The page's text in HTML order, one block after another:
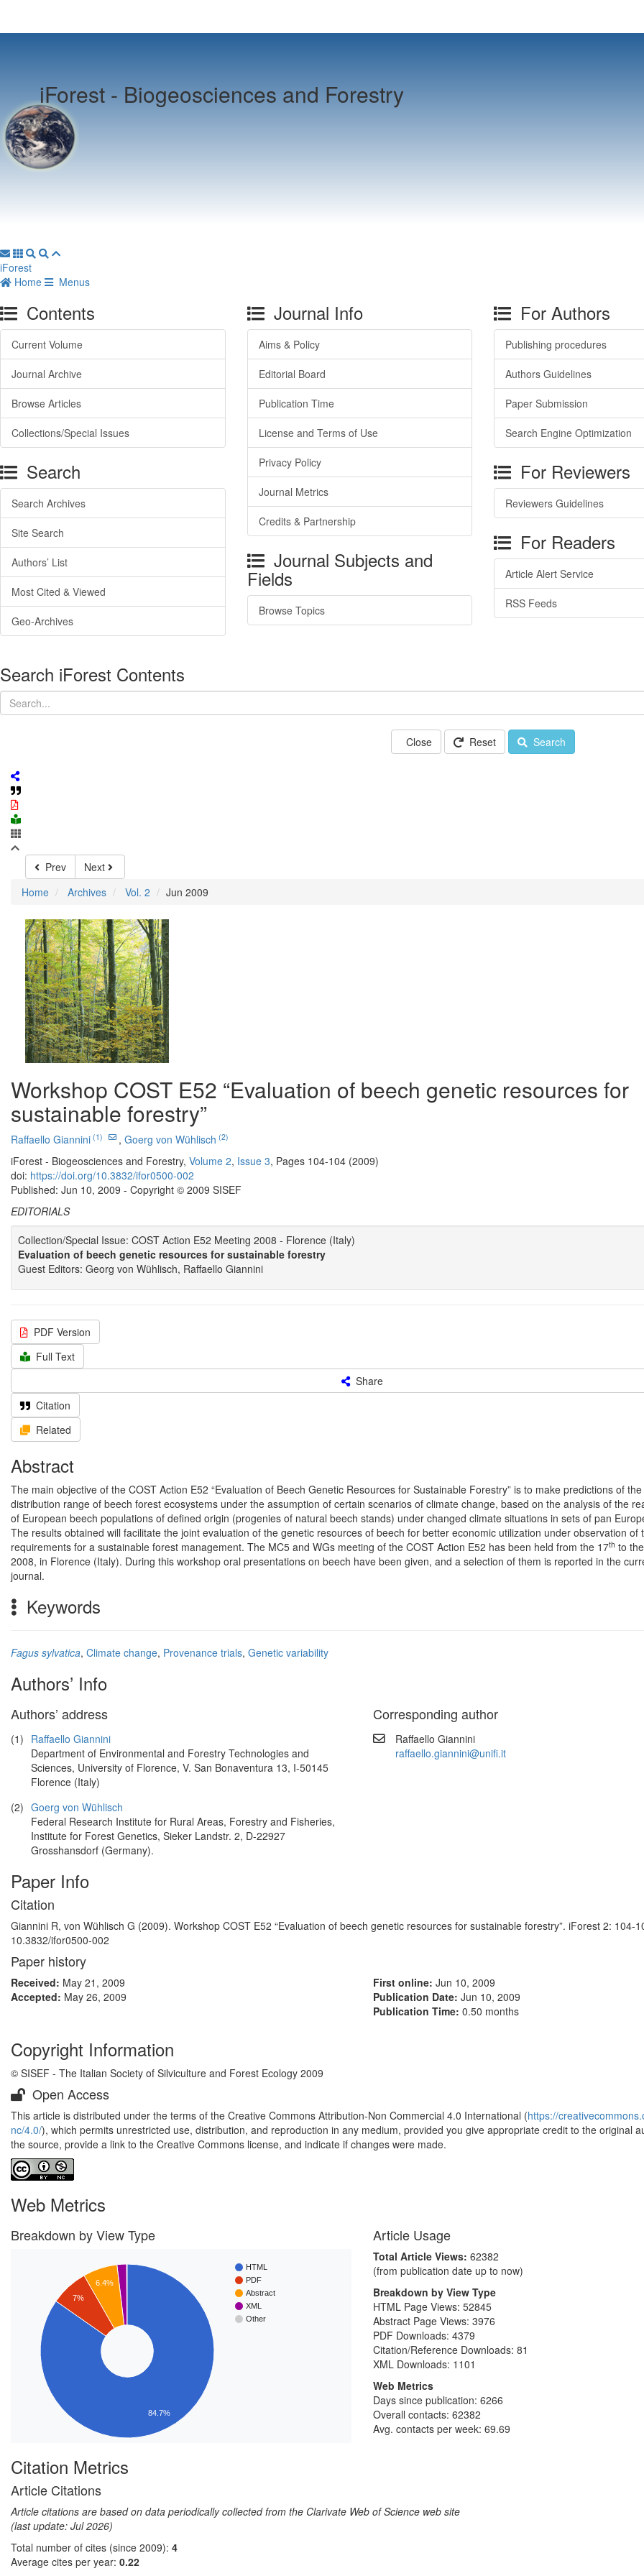
iForest - Biogeosciences and Forestry
iForest
Home
Menus
Contents
Current Volume
Journal Archive
Browse Articles
Collections/Special Issues
Search
Search Archives
Site Search
Authors’ List
Most Cited & Viewed
Geo-Archives
Journal Info
Aims & Policy
Editorial Board
Publication Time
License and Terms of Use
Privacy Policy
Journal Metrics
Credits & Partnership
Journal Subjects and
Fields
Browse Topics
For Authors
Publishing procedures
Authors Guidelines
Paper Submission
Search Engine Optimization
For Reviewers
Reviewers Guidelines
For Readers
Article Alert Service
RSS Feeds
Search iForest Contents
Close Reset Search
Prev
Next
Home
Archives Vol. 2 Jun 2009
Workshop COST E52 “Evaluation of beech genetic resources for
sustainable forestry”
Raffaello Giannini (1) , Goerg von Wühlisch (2)
iForest - Biogeosciences and Forestry, Volume 2, Issue 3, Pages 104-104 (2009)
doi: https://doi.org/10.3832/ifor0500-002
Published: Jun 10, 2009 - Copyright © 2009 SISEF
EDITORIALS
Collection/Special Issue: COST Action E52 Meeting 2008 - Florence (Italy)
Evaluation of beech genetic resources for sustainable forestry
Guest Editors: Georg von Wühlisch, Raffaello Giannini
PDF Version
Full Text
Share
Citation
Related
Abstract
The main objective of the COST Action E52 “Evaluation of Beech Genetic Resources for Sustainable Forestry” is to make predictions of
distribution range of beech forest ecosystems under the assumption of certain scenarios of climate change, based on the analysis of the
of European beech populations of defined origin (progenies of natural beech stands) under changed climate situations in sets of pan
The results obtained will facilitate the joint evaluation of the genetic resources of beech for better economic utilization under observation of
requirements for a sustainable forest management. The MC5 and WGs meeting of the COST Action E52 has been held from the 17th to
2008, in Florence (Italy). During this workshop oral presentations on beech have been given, and a selection of them is reported in the
journal.
Keywords
Fagus sylvatica, Climate change, Provenance trials, Genetic variability
Authors’ Info
Authors’ address
(1) Raffaello Giannini
Department of Environmental and Forestry Technologies and
Sciences, University of Florence, V. San Bonaventura 13, I-50145
Florence (Italy)
(2) Goerg von Wühlisch
Federal Research Institute for Rural Areas, Forestry and Fisheries,
Institute for Forest Genetics, Sieker Landstr. 2, D-22927
Grosshansdorf (Germany).
Corresponding author
Raffaello Giannini
raffaello.giannini@unifi.it
Paper Info
Citation
Giannini R, von Wühlisch G (2009). Workshop COST E52 “Evaluation of beech genetic resources for sustainable forestry”. iForest 2: 104-
10.3832/ifor0500-002
Paper history
Received: May 21, 2009
Accepted: May 26, 2009
First online: Jun 10, 2009
Publication Date: Jun 10, 2009
Publication Time: 0.50 months
Copyright Information
© SISEF - The Italian Society of Silviculture and Forest Ecology 2009
Open Access
This article is distributed under the terms of the Creative Commons Attribution-Non Commercial 4.0 International (https://
nc/4.0/), which permits unrestricted use, distribution, and reproduction in any medium, provided you give appropriate credit to the original
the source, provide a link to the Creative Commons license, and indicate if changes were made.
Web Metrics
Breakdown by View Type
HTML
PDF
Abstract
XML
Other
6.4%
7%
84.7%
Article Usage
Total Article Views: 62382
(from publication date up to now)
Breakdown by View Type
HTML Page Views: 52845
Abstract Page Views: 3976
PDF Downloads: 4379
Citation/Reference Downloads: 81
XML Downloads: 1101
Web Metrics
Days since publication: 6266
Overall contacts: 62382
Avg. contacts per week: 69.69
Citation Metrics
Article Citations
Article citations are based on data periodically collected from the Clarivate Web of Science web site
(last update: Jul 2026)
Total number of cites (since 2009): 4
Average cites per year: 0.22